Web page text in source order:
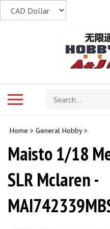
Search
store
Home > General Hobby>
Maisto 1/18
SLR Mclaren -